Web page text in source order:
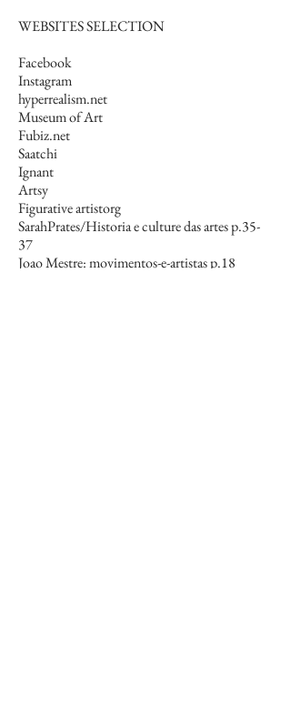
WEBSITES SELECTION
Facebook
Instagram
hyperrealism.net
Museum of Art
Fubiz.net
Saatchi
Ignant
Artsy
Figurative artistorg
SarahPrates/Historia e culture das artes p.35-
37
Joao Mestre: movimentos-e-artistas p.18